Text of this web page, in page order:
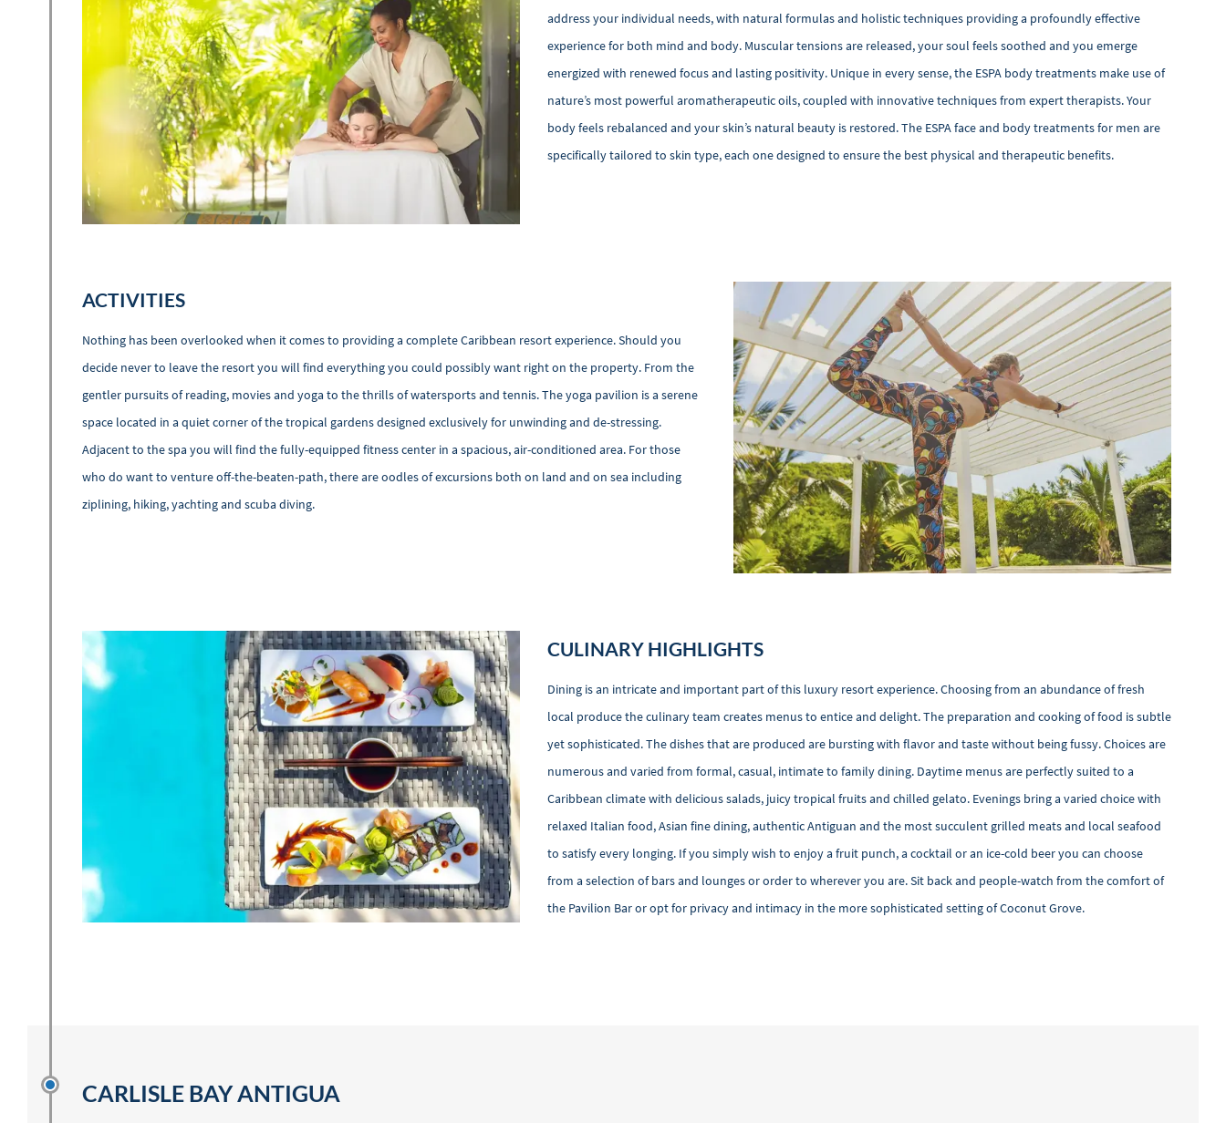
address your individual needs, with natural formulas and holistic techniques providing a profoundly effective
experience for both mind and body. Muscular tensions are released, your soul feels soothed and you emerge
energized with renewed focus and lasting positivity. Unique in every sense, the ESPA body treatments make use of
nature’s most powerful aromatherapeutic oils, coupled with innovative techniques from expert therapists. Your
body feels rebalanced and your skin’s natural beauty is restored. The ESPA face and body treatments for men are
specifically tailored to skin type, each one designed to ensure the best physical and therapeutic benefits.
ACTIVITIES
Nothing has been overlooked when it comes to providing a complete Caribbean resort experience. Should you
decide never to leave the resort you will find everything you could possibly want right on the property. From the
gentler pursuits of reading, movies and yoga to the thrills of watersports and tennis. The yoga pavilion is a serene
space located in a quiet corner of the tropical gardens designed exclusively for unwinding and de-stressing.
Adjacent to the spa you will find the fully-equipped fitness center in a spacious, air-conditioned area. For those
who do want to venture off-the-beaten-path, there are oodles of excursions both on land and on sea including
ziplining, hiking, yachting and scuba diving.
CULINARY HIGHLIGHTS
Dining is an intricate and important part of this luxury resort experience. Choosing from an abundance of fresh
local produce the culinary team creates menus to entice and delight. The preparation and cooking of food is subtle
yet sophisticated. The dishes that are produced are bursting with flavor and taste without being fussy. Choices are
numerous and varied from formal, casual, intimate to family dining. Daytime menus are perfectly suited to a
Caribbean climate with delicious salads, juicy tropical fruits and chilled gelato. Evenings bring a varied choice with
relaxed Italian food, Asian fine dining, authentic Antiguan and the most succulent grilled meats and local seafood
to satisfy every longing. If you simply wish to enjoy a fruit punch, a cocktail or an ice-cold beer you can choose
from a selection of bars and lounges or order to wherever you are. Sit back and people-watch from the comfort of
the Pavilion Bar or opt for privacy and intimacy in the more sophisticated setting of Coconut Grove.
CARLISLE BAY ANTIGUA